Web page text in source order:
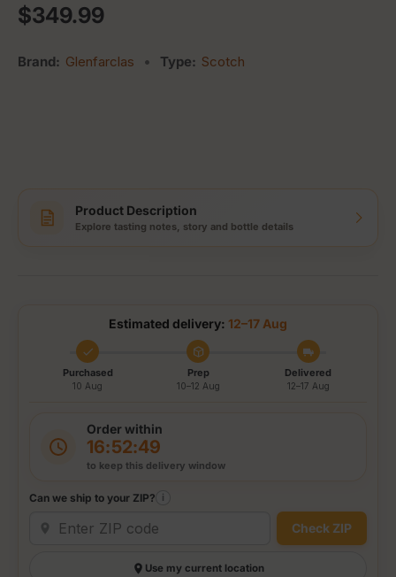
Regular price
$349.99
Brand: Glenfarclas • Type: Scotch
Product Description
Explore tasting notes, story and bottle details
Estimated delivery: 12–17 Aug
Purchased
10 Aug
Prep
10–12 Aug
Delivered
12–17 Aug
Order within
16:52:49
to keep this delivery window
Can we ship to your ZIP? i
Check ZIP
Use my current location